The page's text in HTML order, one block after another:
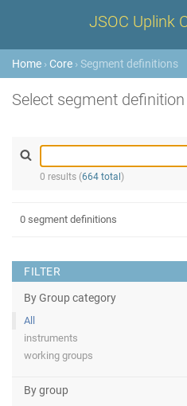
JSOC Uplink
Home › Core › Segment definitions
Select segment
0 results (664 total )
FILTER
By Group category
All
instruments
working groups
By group
0 segment definitions